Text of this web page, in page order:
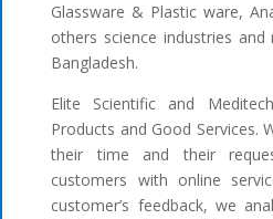
Glassware & Plastic ware,
others science industries
Bangladesh.
Elite Scientific and
Products and Good Services.
their time and their
customers with online
customer’s feedback, we